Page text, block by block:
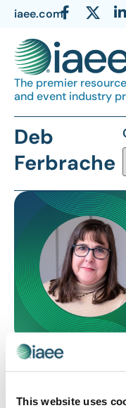
This website uses
iaee.com
The premier
and event industry
Deb
Ferbrache
CEM LEARNING
The View from
CEM Journey